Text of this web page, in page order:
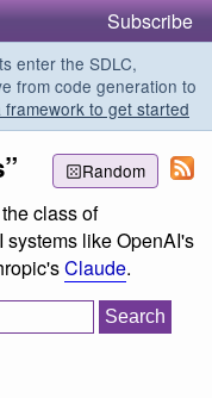
Subscribe
enter the SDLC,
from code generation to
to get started
Random
class of
like OpenAI's
Claude.